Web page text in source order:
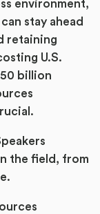
environment,
stay ahead
retaining
U.S.
billion
the field, from